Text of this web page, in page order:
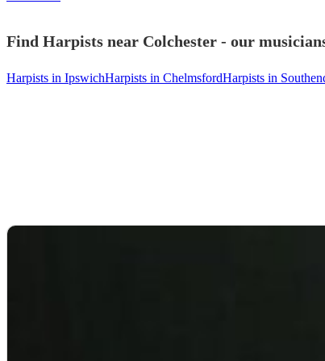
Find Harpists near Colchester - our
Harpists in IpswichHarpists in ChelmsfordHarpists in